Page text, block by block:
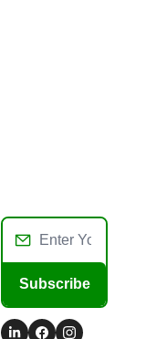
Subscribe